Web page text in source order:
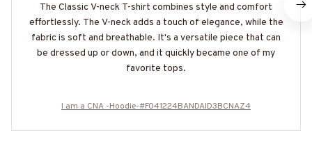
The Classic V-neck T-shirt combines style and comfort
effortlessly. The V-neck adds a touch of elegance, while the
fabric is soft and breathable. It's a versatile piece that can
be dressed up or down, and it quickly became one of my
favorite tops.
I am a CNA -Hoodie-#F041224BANDAID3BCNAZ4